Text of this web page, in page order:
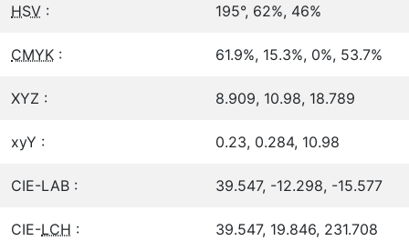
HSV : 195°, 62%, 46%
CMYK : 61.9%, 15.3%, 0%, 53.7%
XYZ : 8.909, 10.98, 18.789
xyY : 0.23, 0.284, 10.98
CIE-LAB : 39.547, -12.298, -15.577
CIE-LCH : 39.547, 19.846, 231.708